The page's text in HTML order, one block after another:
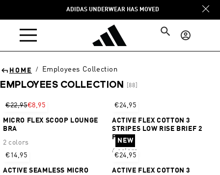
ADIDAS UNDERWEAR HAS MOVED
Log
in
HOME / Employees Collection
EMPLOYEES COLLECTION [88]
Sort
€22,95€8,95
MICRO FLEX SCOOP LOUNGE
BRA
2 colors
€24,95
ACTIVE FLEX COTTON 3
STRIPES LOW RISE BRIEF 2
PAIRS
6 colors
€14,95
ACTIVE SEAMLESS MICRO
NEW
€24,95
ACTIVE FLEX COTTON 3